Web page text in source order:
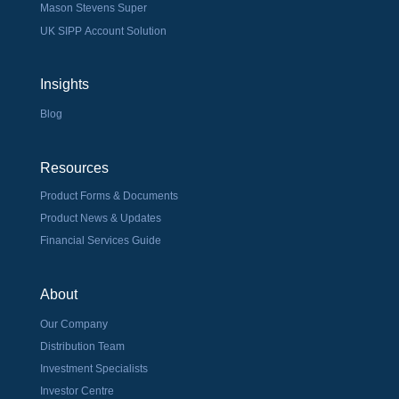
Mason Stevens Super
UK SIPP Account Solution
Insights
Blog
Resources
Product Forms & Documents
Product News & Updates
Financial Services Guide
About
Our Company
Distribution Team
Investment Specialists
Investor Centre